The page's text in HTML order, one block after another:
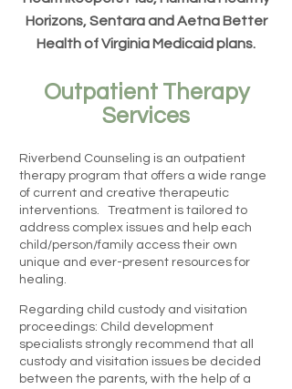
Horizons, Sentara and Aetna Better
Health of Virginia Medicaid plans.
Outpatient Therapy
Services
Riverbend Counseling is an outpatient
therapy program that offers a wide range
of current and creative therapeutic
interventions. Treatment is tailored to
address complex issues and help each
child/person/family access their own
unique and ever-present resources for
healing.
Regarding child custody and visitation
proceedings: Child development
specialists strongly recommend that all
custody and visitation issues be decided
between the parents, with the help of a